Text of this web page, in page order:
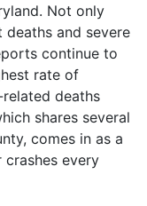
Not only
and severe
continue to
rate of
deaths
shares several
comes in as a
every